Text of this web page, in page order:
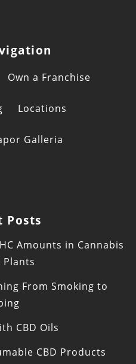
Own a Franchise
Locations
Galleria
Posts
Amounts in Cannabis
Plants
From Smoking to
CBD Oils
CBD Products